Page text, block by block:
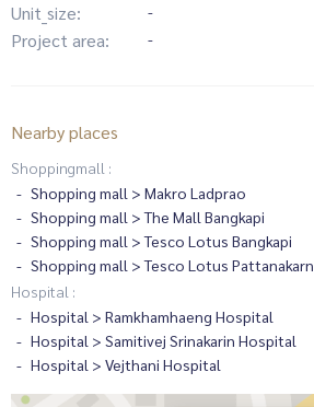
Unit_size: -
Project area: -
Nearby places
Shoppingmall :
Shopping mall > Makro Ladprao
Shopping mall > The Mall Bangkapi
Shopping mall > Tesco Lotus Bangkapi
Shopping mall > Tesco Lotus Pattanakarn
Hospital :
Hospital > Ramkhamhaeng Hospital
Hospital > Samitivej Srinakarin Hospital
Hospital > Vejthani Hospital